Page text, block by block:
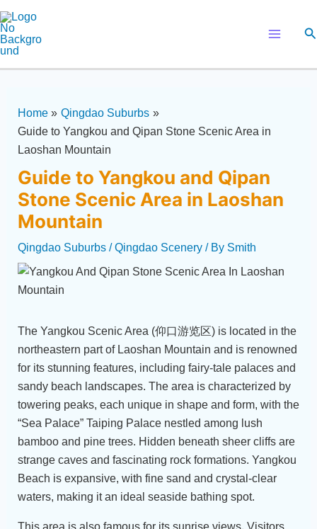
to
content
Home
Qingdao Suburbs
Guide to Yangkou and Qipan Stone Scenic Area in
Laoshan Mountain
Guide to Yangkou and Qipan
Stone Scenic Area in Laoshan
Mountain
Qingdao Suburbs/Qingdao Scenery/ By Smith
The Yangkou Scenic Area (仰口游览区) is located in the
northeastern part of Laoshan Mountain and is renowned
for its stunning features, including fairy-tale palaces and
sandy beach landscapes. The area is characterized by
towering peaks, each unique in shape and form, with the
“Sea Palace” Taiping Palace nestled among lush
bamboo and pine trees. Hidden beneath sheer cliffs are
strange caves and fascinating rock formations. Yangkou
Beach is expansive, with fine sand and crystal-clear
waters, making it an ideal seaside bathing spot.
This area is also famous for its sunrise views. Visitors
navigation